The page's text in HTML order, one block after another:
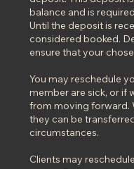
balance and is
Until the deposit is
considered booked.
ensure that your
You may reschedule
member are sick, or if
from moving forward.
they can be
circumstances.
Clients may